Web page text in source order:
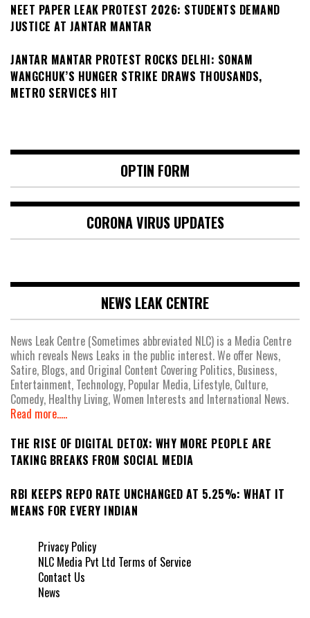
NEET PAPER LEAK PROTEST 2026: STUDENTS DEMAND
JUSTICE AT JANTAR MANTAR
JANTAR MANTAR PROTEST ROCKS DELHI: SONAM
WANGCHUK’S HUNGER STRIKE DRAWS THOUSANDS,
METRO SERVICES HIT
OPTIN FORM
CORONA VIRUS UPDATES
NEWS LEAK CENTRE
News Leak Centre (Sometimes abbreviated NLC) is a Media Centre
which reveals News Leaks in the public interest. We offer News,
Satire, Blogs, and Original Content Covering Politics, Business,
Entertainment, Technology, Popular Media, Lifestyle, Culture,
Comedy, Healthy Living, Women Interests and International News.
Read more.....
THE RISE OF DIGITAL DETOX: WHY MORE PEOPLE ARE
TAKING BREAKS FROM SOCIAL MEDIA
RBI KEEPS REPO RATE UNCHANGED AT 5.25%: WHAT IT
MEANS FOR EVERY INDIAN
Privacy Policy
NLC Media Pvt Ltd Terms of Service
Contact Us
News